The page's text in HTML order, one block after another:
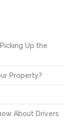
Up the
Property?
About Drivers